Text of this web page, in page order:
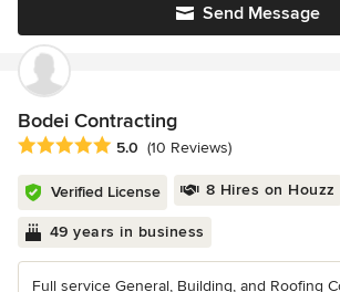
Send Message
Bodei Contracting
Average rating: 5 out of 5 stars
5.0 (10 Reviews)
Verified License 8 Hires on Houzz
49 years in business
Full service General, Building, and Roofing